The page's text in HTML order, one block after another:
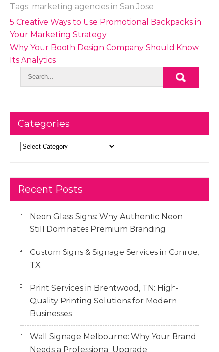
Tags: marketing agencies in San Jose
Post
navigation
5 Creative Ways to Use Promotional Backpacks in
Your Marketing Strategy
Why Your Booth Design Company Should Know
Its Analytics
Categories
Categories
Recent Posts
Neon Glass Signs: Why Authentic Neon
Still Dominates Premium Branding
Custom Signs & Signage Services in Conroe,
TX
Print Services in Brentwood, TN: High-
Quality Printing Solutions for Modern
Businesses
Wall Signage Melbourne: Why Your Brand
Needs a Professional Upgrade